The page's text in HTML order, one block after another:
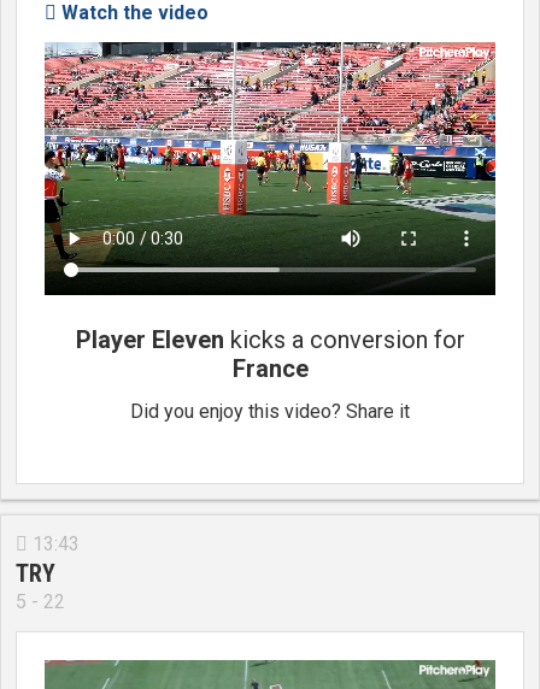
 Watch the video
Player Eleven kicks a conversion for
France
Did you enjoy this video? Share it
 13:43
TRY
5 - 22